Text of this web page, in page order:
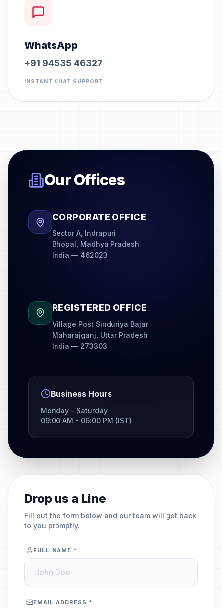
WhatsApp
+91 94535 46327
INSTANT CHAT SUPPORT
Our Offices
CORPORATE OFFICE
Sector A, Indrapuri
Bhopal, Madhya Pradesh
India — 462023
REGISTERED OFFICE
Village Post Sinduriya Bajar
Maharajganj, Uttar Pradesh
India — 273303
Business Hours
Monday - Saturday
09:00 AM - 06:00 PM (IST)
Drop us a Line
Fill out the form below and our team will get back
to you promptly.
FULL NAME *
EMAIL ADDRESS *